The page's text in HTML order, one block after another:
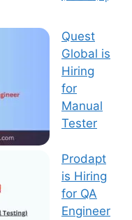
Quest
Global is
Hiring
for
Manual
Tester
Prodapt
is Hiring
for QA
Engineer